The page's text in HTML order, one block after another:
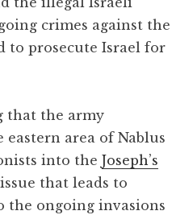
crimes against the
to prosecute Israel for
that the army
area of Nablus
into the Joseph’s
that leads to
the ongoing invasions